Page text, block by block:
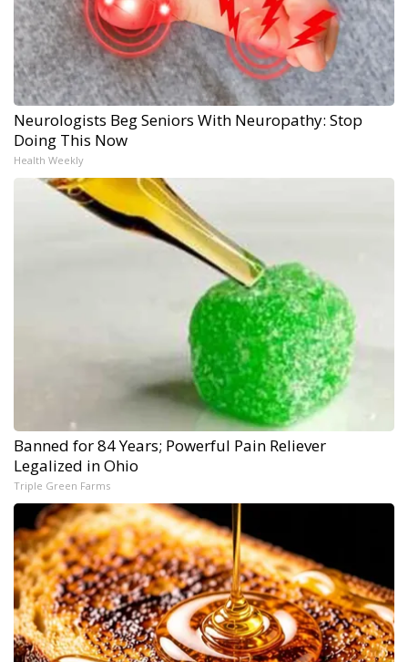
Neurologists Beg Seniors With Neuropathy: Stop
Doing This Now
Health Weekly
Banned for 84 Years; Powerful Pain Reliever
Legalized in Ohio
Triple Green Farms